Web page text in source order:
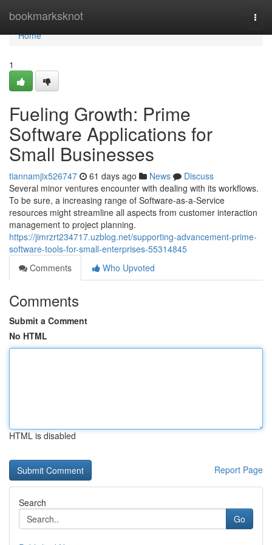
bookmarksknot
Home
Home
1
Fueling Growth: Prime
Software Applications for
Small Businesses
tiannamjix526747 61 days ago News
Discuss
Several minor ventures encounter with dealing with its workflows.
To be sure, a increasing range of Software-as-a-Service
resources might streamline all aspects from customer interaction
management to project planning.
https://jimrzrt234717.uzblog.net/supporting-advancement-prime-
software-tools-for-small-enterprises-55314845
Comments
Who Upvoted
Comments
Submit a Comment
No HTML
HTML is disabled
Report Page
Search
Go